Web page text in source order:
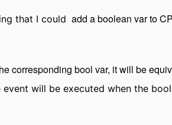
that I could add a boolean var to
corresponding bool var, it will be
will be executed when the